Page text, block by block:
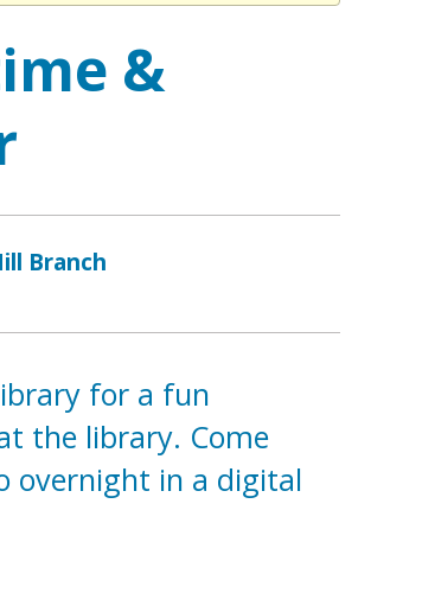
&
Branch
for a fun
the library. Come
overnight in a digital